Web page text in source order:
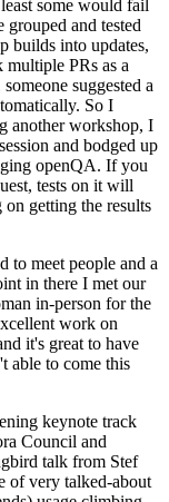
some would fail
grouped and tested
builds into updates,
PRs as a
suggested a
So I
another workshop, I
and bodged up
openQA. If you
tests on it will
getting the results
to meet people and a
in there I met our
in-person for the
work on
it's great to have
able to come this
keynote track
Council and
talk from Stef
of very talked-about